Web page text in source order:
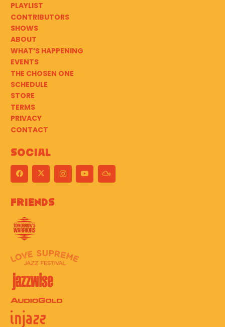
PLAYLIST
CONTRIBUTORS
SHOWS
ABOUT
WHAT’S HAPPENING
EVENTS
THE CHOSEN ONE
SCHEDULE
STORE
TERMS
PRIVACY
CONTACT
Social
Friends